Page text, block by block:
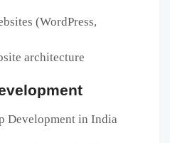
(WordPress,
architecture
Development in India